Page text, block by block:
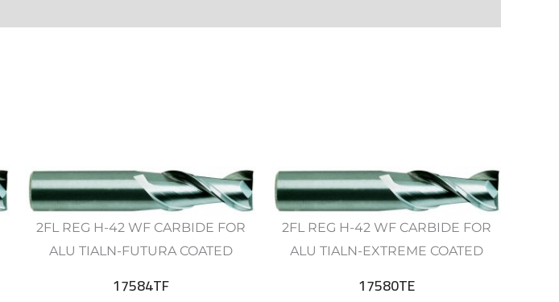
2FL REG H-42 WF CARBIDE FOR
ALU TIALN-FUTURA COATED
17584TF
2FL REG H-42 WF CARBIDE FOR
ALU TIALN-EXTREME COATED
17580TE